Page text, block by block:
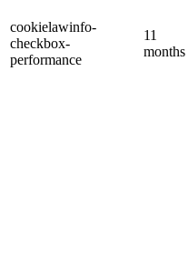
cookielawinfo-
checkbox-
performance
11
months